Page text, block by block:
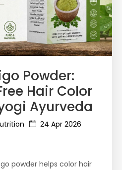
Powder:
Hair Color
Ayurveda
24 Apr 2026
powder helps color hair